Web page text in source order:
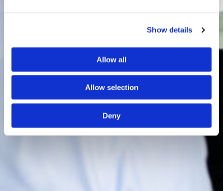
Show details
Allow all
Allow selection
Deny